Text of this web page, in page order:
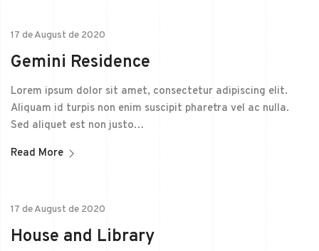
17 de August de 2020
Gemini Residence
Lorem ipsum dolor sit amet, consectetur adipiscing elit.
Aliquam id turpis non enim suscipit pharetra vel ac nulla.
Sed aliquet est non justo…
Read More
17 de August de 2020
House and Library